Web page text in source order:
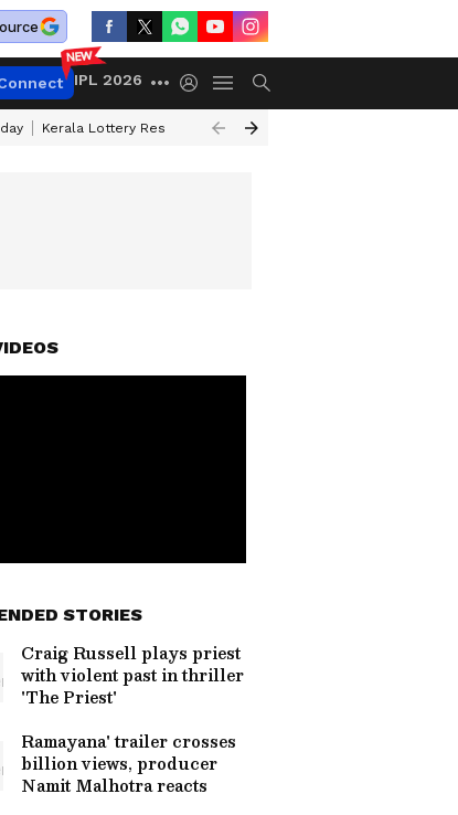
IPL 2026
Kerala Lottery Result Timing Today
STORIES
Craig Russell plays priest
with violent past in thriller
'The Priest'
Ramayana' trailer crosses
billion views, producer
Namit Malhotra reacts